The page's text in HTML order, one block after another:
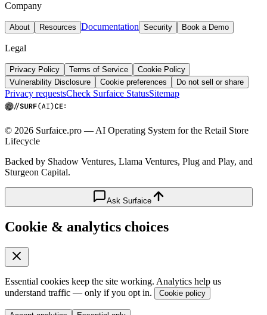
Company
About Resources Documentation Security Book a Demo
Legal
Privacy Policy Terms of Service
Cookie Policy
Vulnerability Disclosure
Cookie preferences Do not sell or share
Privacy requestsCheck Surfaice StatusSitemap
© 2026 Surfaice.pro — AI Operating System for the Retail Store
Lifecycle
Backed by Shadow Ventures, Llama Ventures, Plug and Play, and
Sturgeon Capital.
Ask Surfaice
Cookie & analytics choices
Essential cookies keep the site working. Analytics help us
understand traffic — only if you opt in.
Cookie policy